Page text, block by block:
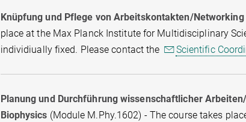
Knüpfung und Pflege von Arbeitskontakten/
place at the Max Planck Institute for Multidisciplinary
individiually fixed. Please contact the
Scientific
Planung und Durchführung wissenschaftlicher
Biophysics (Module M.Phy.1602) - The course takes